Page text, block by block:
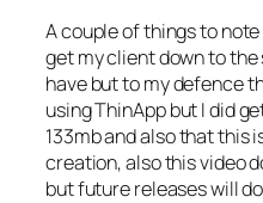
A couple of things to
get my client down to
have but to my defence
using ThinApp but I did
133mb and also that this
creation, also this video
but future releases will